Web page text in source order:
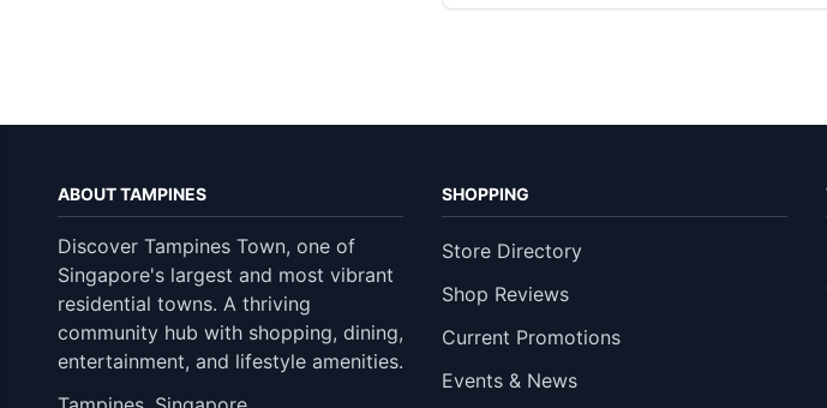
ABOUT TAMPINES
Discover Tampines Town, one of
Singapore's largest and most vibrant
residential towns. A thriving
community hub with shopping, dining,
entertainment, and lifestyle amenities.
SHOPPING
Store Directory
Shop Reviews
Current Promotions
Events & News